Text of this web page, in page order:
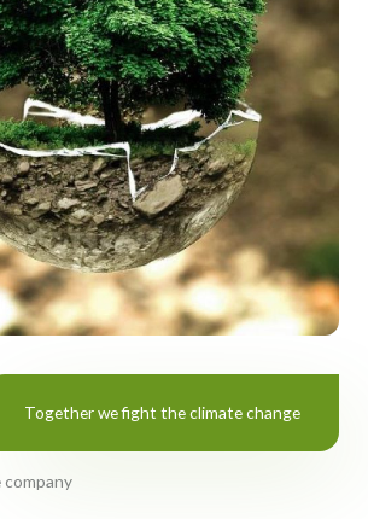
Together we fight the climate change
company